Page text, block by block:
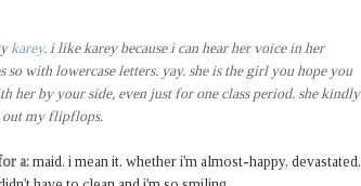
karey. i like karey because i can hear her voice in her
so with lowercase letters. yay. she is the girl you hope you
her by your side, even just for one class period. she kindly
out my flipflops.
a: maid. i mean it. whether i'm almost-happy, devastated,